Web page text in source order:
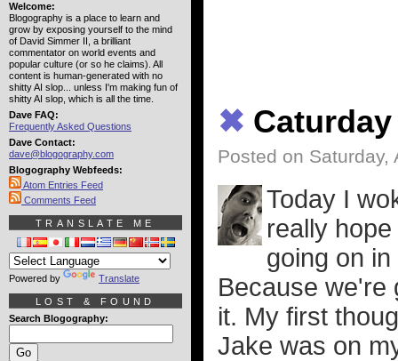
✖ Caturday
Posted on Saturday,
Today I
really
going on
Because we're
it. My first
Jake was on
Welcome:
Blogography is a place to learn and
grow by exposing yourself to the mind
of David Simmer II, a brilliant
commentator on world events and
popular culture (or so he claims). All
content is human-generated with no
shitty AI slop... unless I'm making fun of
shitty AI slop, which is all the time.
Dave FAQ:
Frequently Asked Questions
Dave Contact:
dave@blogography.com
Blogography Webfeeds:
Atom Entries Feed
Comments Feed
TRANSLATE ME
Powered by Translate
LOST & FOUND
Search Blogography: